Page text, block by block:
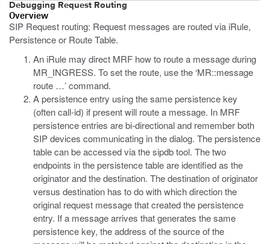
Debugging Request Routing
Overview
SIP Request routing: Request messages are routed via iRule,
Persistence or Route Table.
An iRule may direct MRF how to route a message during
MR_INGRESS. To set the route, use the ‘MR::message
route …’ command.
A persistence entry using the same persistence key
(often call-id) if present will route a message. In MRF
persistence entries are bi-directional and remember both
SIP devices communicating in the dialog. The persistence
table can be accessed via the sipdb tool. The two
endpoints in the persistence table are identified as the
originator and the destination. The destination of originator
versus destination has to do with which direction the
original request message that created the persistence
entry. If a message arrives that generates the same
persistence key, the address of the source of the